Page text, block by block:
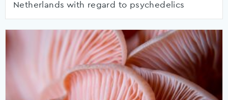
Netherlands with regard to psychedelics